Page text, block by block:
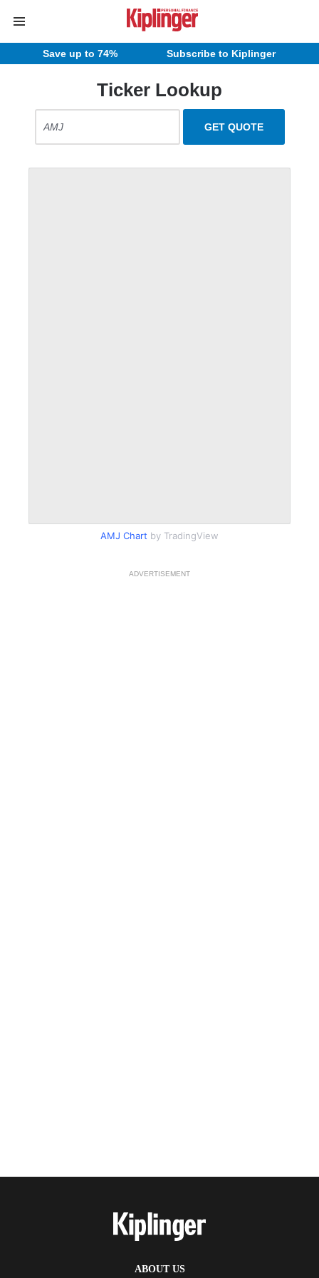
Save up to 74% Subscribe to Kiplinger
Ticker Lookup
AMJ Chart by TradingView
ADVERTISEMENT
ABOUT US